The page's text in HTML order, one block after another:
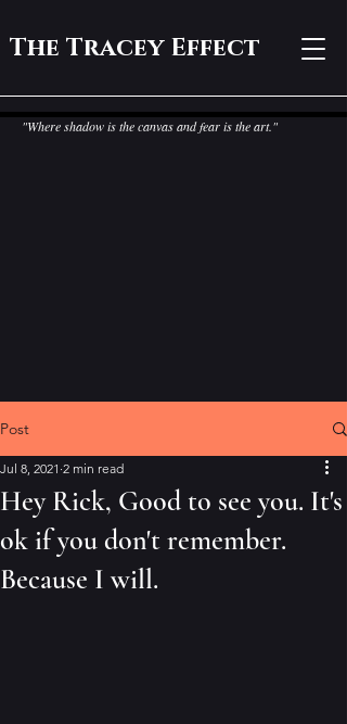
The Tracey Effect
"Where shadow is the canvas and fear is the art."
Post
Hey Rick, Good to see you. It's
ok if you don't remember.
Because I will.
Jul 8, 2021 2 min read